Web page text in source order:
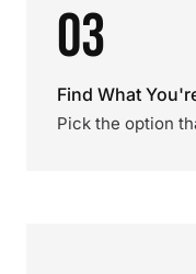
03
Find What
Pick the option